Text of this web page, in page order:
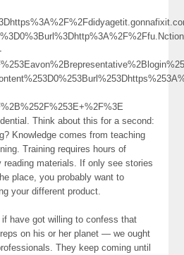
Think about this for a second:
Knowledge comes from teaching
Training requires hours of
materials. If only see stories
place, you probably want to
your different product.
have got willing to confess that
on his or her planet — we ought
They keep coming until